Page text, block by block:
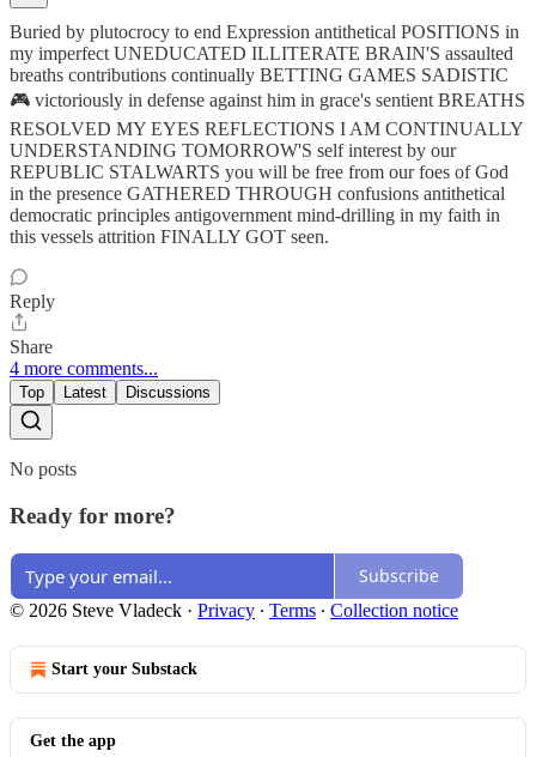
Buried by plutocrocy to end Expression antithetical POSITIONS in
my imperfect UNEDUCATED ILLITERATE BRAIN'S assaulted
breaths contributions continually BETTING GAMES SADISTIC
🎮 victoriously in defense against him in grace's sentient BREATHS
RESOLVED MY EYES REFLECTIONS I AM CONTINUALLY
UNDERSTANDING TOMORROW'S self interest by our
REPUBLIC STALWARTS you will be free from our foes of God
in the presence GATHERED THROUGH confusions antithetical
democratic principles antigovernment mind-drilling in my faith in
this vessels attrition FINALLY GOT seen.
Reply
Share
4 more comments...
Top Latest Discussions
No posts
Ready for more?
Subscribe
© 2026 Steve Vladeck · Privacy ∙ Terms ∙ Collection notice
Start your Substack
Get the app